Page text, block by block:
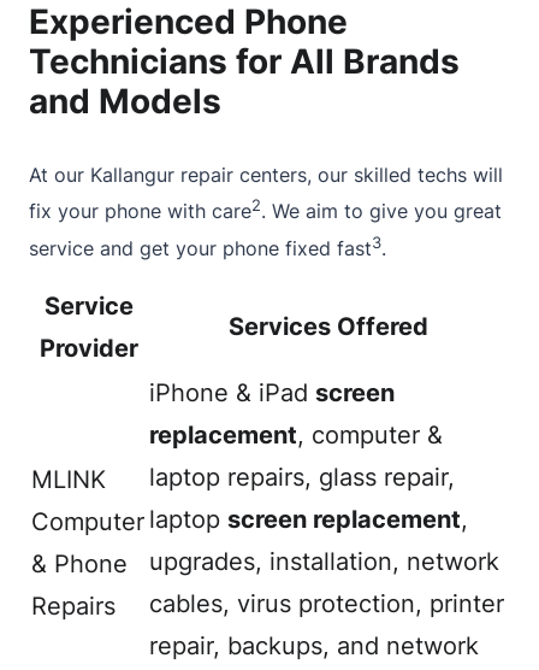
Experienced Phone
Technicians for All Brands
and Models
At our Kallangur repair centers, our skilled techs will
fix your phone with care2. We aim to give you great
service and get your phone fixed fast3.
Service
Provider
Services Offered
MLINK
Computer
& Phone
Repairs
iPhone & iPad screen
replacement, computer &
laptop repairs, glass repair,
laptop screen replacement,
upgrades, installation, network
cables, virus protection, printer
repair, backups, and network